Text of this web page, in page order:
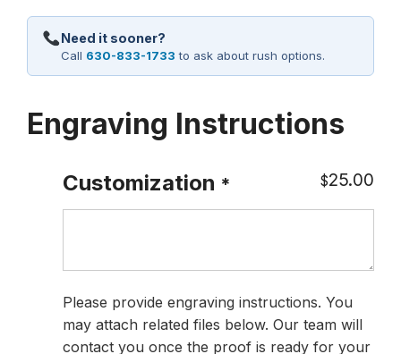
Need it sooner?
Call 630-833-1733 to ask about rush options.
Engraving Instructions
Customization * $25.00
Please provide engraving instructions. You
may attach related files below. Our team will
contact you once the proof is ready for your